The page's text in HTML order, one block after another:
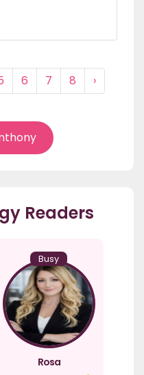
6 7 8 ›
Readers
Busy
Rosa